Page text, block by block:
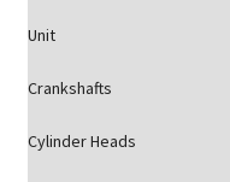
Unit
Crankshafts
Cylinder Heads